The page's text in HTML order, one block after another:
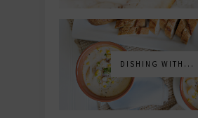
DISHING WITH...